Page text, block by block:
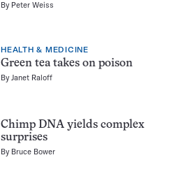
By Peter Weiss
HEALTH & MEDICINE
Green tea takes on poison
By Janet Raloff
Chimp DNA yields complex
surprises
By Bruce Bower